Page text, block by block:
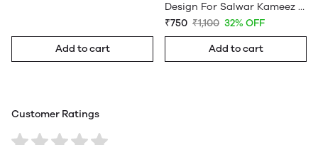
Add to cart
Design For Salwar Kameez South Cotton Dress Material Maroon
₹750 ₹1,100 32% OFF
Add to cart
Customer Ratings